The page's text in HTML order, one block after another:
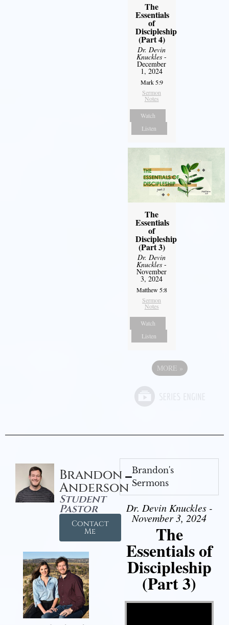
The
Essentials
of
Discipleship
(Part 4)
Dr. Devin
Knuckles -
December
1, 2024
Mark 5:9
Sermon
Notes
Watch
Listen
The
Essentials
of
Discipleship
(Part 3)
Dr. Devin
Knuckles -
November
3, 2024
Matthew 5:8
Sermon
Notes
Watch
Listen
MORE »
Brandon
Anderson
Student
Pastor
Contact
Me
Brandon's
Sermons
Dr. Devin Knuckles -
November 3, 2024
The
Essentials of
Discipleship
(Part 3)
Video Player